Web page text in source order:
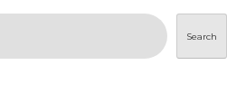
Search